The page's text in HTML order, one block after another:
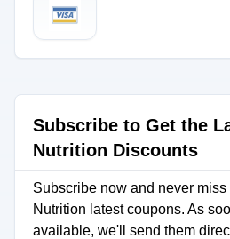
Subscribe to Get the
Nutrition Discounts
Subscribe now and never
Nutrition latest coupons. As
available, we'll send them